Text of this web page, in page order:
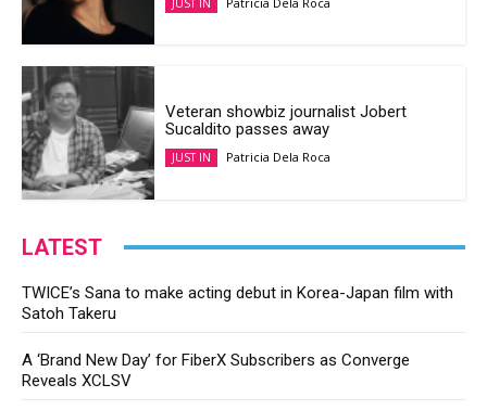
JUST IN
Veteran showbiz journalist Jobert
Sucaldito passes away
JUST IN Patricia Dela Roca
LATEST
TWICE’s Sana to make acting debut in Korea-Japan film with
Satoh Takeru
A ‘Brand New Day’ for FiberX Subscribers as Converge
Reveals XCLSV